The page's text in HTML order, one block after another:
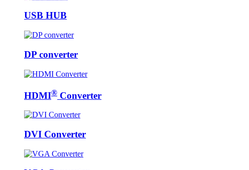
USB HUB
DP converter
HDMI® Converter
DVI Converter